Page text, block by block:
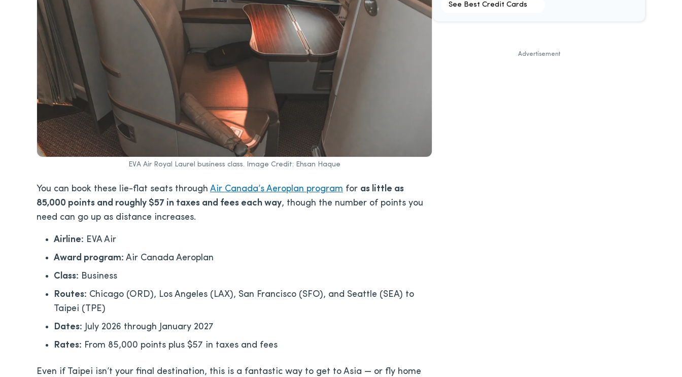
EVA Air Royal Laurel business class. Image Credit: Ehsan Haque
You can book these lie-flat seats through Air Canada’s Aeroplan program for as little as
85,000 points and roughly $57 in taxes and fees each way, though the number of points you
need can go up as distance increases.
Airline: EVA Air
Award program: Air Canada Aeroplan
Class: Business
Routes: Chicago (ORD), Los Angeles (LAX), San Francisco (SFO), and Seattle (SEA) to
Taipei (TPE)
Dates: July 2026 through January 2027
Rates: From 85,000 points plus $57 in taxes and fees
Even if Taipei isn’t your final destination, this is a fantastic way to get to Asia — or fly home
See Best Credit Cards
Advertisement